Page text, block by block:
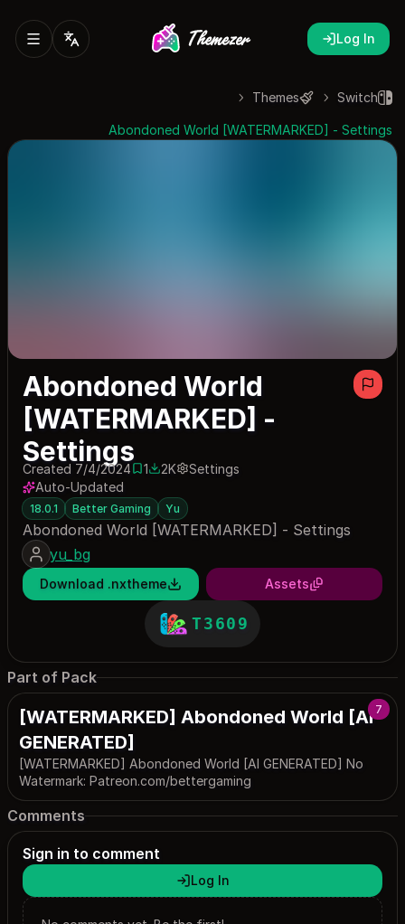
Log In
Switch
Themes
Abondoned World [WATERMARKED] - Settings
Abondoned World
[WATERMARKED] -
Settings
Created 7/4/20241 save
12004 downloads
2K
Settings
Auto-Updated
18.0.1 Better Gaming Yu
Abondoned World [WATERMARKED] - Settings
yu_bg
Download .nxtheme Assets
T3609
Part of Pack
7
[WATERMARKED] Abondoned World [AI
GENERATED]
[WATERMARKED] Abondoned World [AI GENERATED] No
Watermark: Patreon.com/bettergaming
Comments
Sign in to comment
Log In